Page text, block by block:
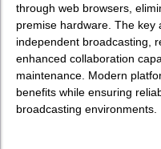
through web browsers,
premise hardware. The key
independent broadcasting,
enhanced collaboration
maintenance. Modern
benefits while ensuring
broadcasting environments.